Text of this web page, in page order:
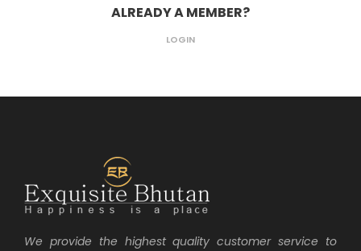
ALREADY A MEMBER?
LOGIN
We provide the highest quality customer service to